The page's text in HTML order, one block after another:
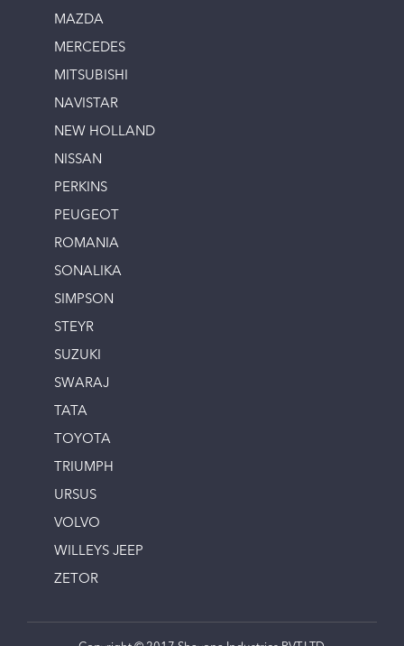
MAZDA
MERCEDES
MITSUBISHI
NAVISTAR
NEW HOLLAND
NISSAN
PERKINS
PEUGEOT
ROMANIA
SONALIKA
SIMPSON
STEYR
SUZUKI
SWARAJ
TATA
TOYOTA
TRIUMPH
URSUS
VOLVO
WILLEYS JEEP
ZETOR